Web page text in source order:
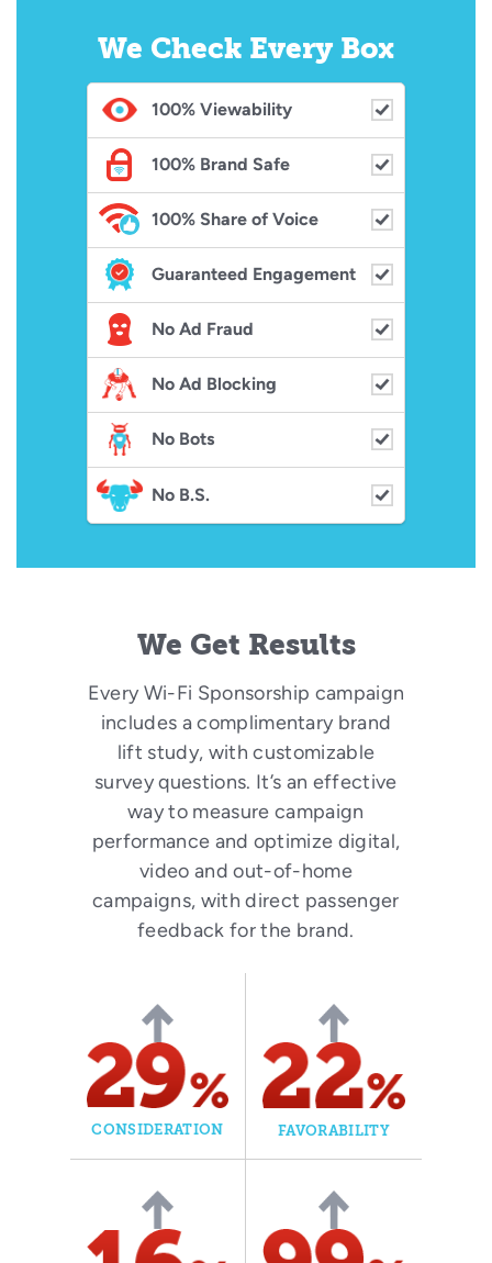
We Check Every Box
100%Viewability
100%Brand Safe
100%Share of Voice
Guaranteed Engagement
No Ad Fraud
No Ad Blocking
No Bots
No B.S.
We Get Results
Every Wi-Fi Sponsorship campaign
includes a complimentary brand
lift study, with customizable
survey questions. It’s an effective
way to measure campaign
performance and optimize digital,
video and out-of-home
campaigns, with direct passenger
feedback for the brand.
CONSIDERATION FAVORABILITY